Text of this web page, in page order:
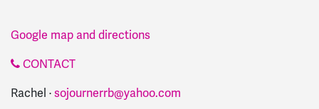
Google map and directions
CONTACT
Rachel ·sojournerrb@yahoo.com